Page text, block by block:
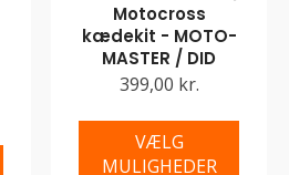
Motocross
kædekit - MOTO-
MASTER / DID
399,00 kr.
VÆLG
MULIGHEDER